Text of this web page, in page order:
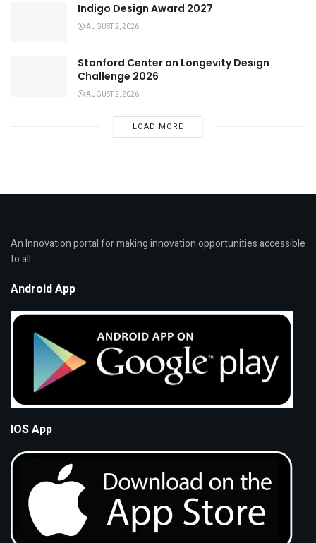
Indigo Design Award 2027
AUGUST 2, 2026
Stanford Center on Longevity Design
Challenge 2026
AUGUST 2, 2026
LOAD MORE
An Innovation portal for making innovation opportunities accessible
to all.
Android App
IOS App